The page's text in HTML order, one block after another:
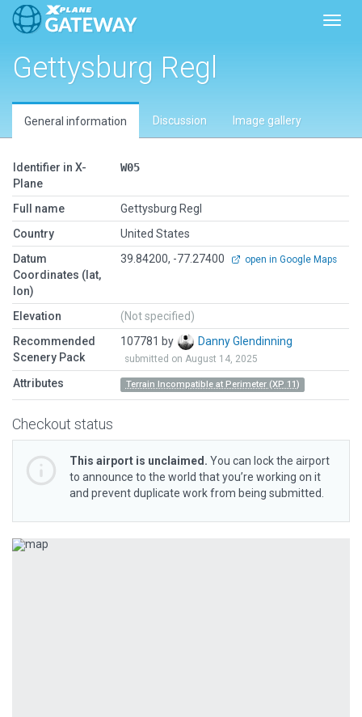
Gettysburg Regl
General information Discussion Image gallery
Identifier in X-
Plane
W05
Full name
Gettysburg Regl
Country
United States
Datum
Coordinates (lat,
lon)
39.84200, -77.27400 open in Google Maps
Elevation
(Not specified)
Recommended
Scenery Pack
107781 by Danny Glendinning
submitted on August 14, 2025
Attributes Terrain Incompatible at Perimeter (XP 11)
Checkout status
This airport is unclaimed. You can lock the airport
to announce to the world that you’re working on it
and prevent duplicate work from being submitted.
Previous